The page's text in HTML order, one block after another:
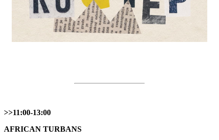
>>11:00-13:00
AFRICAN TURBANS